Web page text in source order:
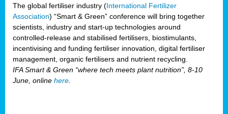
The global fertiliser industry (International Fertilizer
Association) “Smart & Green” conference will bring together
scientists, industry and start-up technologies around
controlled-release and stabilised fertilisers, biostimulants,
incentivising and funding fertiliser innovation, digital fertiliser
management, organic fertilisers and nutrient recycling.
IFA Smart & Green “where tech meets plant nutrition”, 8-10
June, online here